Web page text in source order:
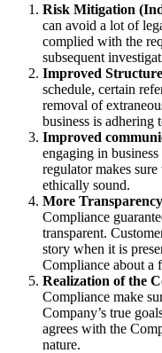
Risk Mitigation
can avoid a lot of
complied with the
subsequent
Improved Structure
schedule, certain
removal of
business is adhering
Improved
engaging in
regulator makes
ethically sound.
More
Compliance
transparent.
story when it is
Compliance about a
Realization of the
Compliance make
Company’s true
agrees with the
nature.